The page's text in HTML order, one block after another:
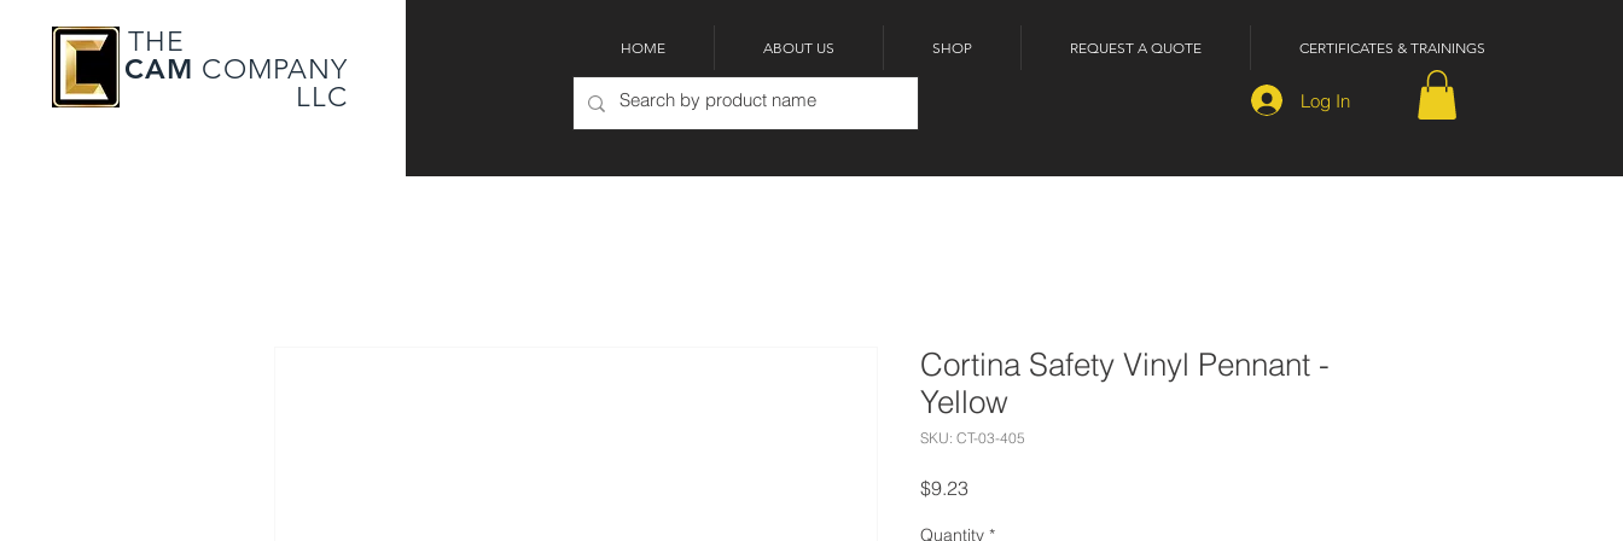
THE
CAM COMPANY
LLC
HOME ABOUT US SHOP REQUEST A QUOTE CERTIFICATES & TRAININGS
Log In
Cortina Safety Vinyl Pennant -
Yellow
SKU: CT-03-405
$9.23Price
Quantity *